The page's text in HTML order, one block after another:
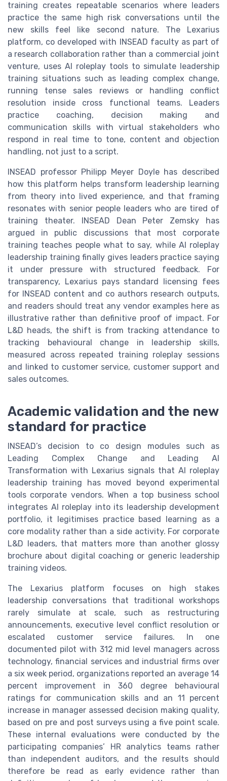
training creates repeatable scenarios where leaders
practice the same high risk conversations until the
new skills feel like second nature. The Lexarius
platform, co developed with INSEAD faculty as part of
a research collaboration rather than a commercial joint
venture, uses AI roleplay tools to simulate leadership
training situations such as leading complex change,
running tense sales reviews or handling conflict
resolution inside cross functional teams. Leaders
practice coaching, decision making and
communication skills with virtual stakeholders who
respond in real time to tone, content and objection
handling, not just to a script.
INSEAD professor Philipp Meyer Doyle has described
how this platform helps transform leadership learning
from theory into lived experience, and that framing
resonates with senior people leaders who are tired of
training theater. INSEAD Dean Peter Zemsky has
argued in public discussions that most corporate
training teaches people what to say, while AI roleplay
leadership training finally gives leaders practice saying
it under pressure with structured feedback. For
transparency, Lexarius pays standard licensing fees
for INSEAD content and co authors research outputs,
and readers should treat any vendor examples here as
illustrative rather than definitive proof of impact. For
L&D heads, the shift is from tracking attendance to
tracking behavioural change in leadership skills,
measured across repeated training roleplay sessions
and linked to customer service, customer support and
sales outcomes.
Academic validation and the new
standard for practice
INSEAD’s decision to co design modules such as
Leading Complex Change and Leading AI
Transformation with Lexarius signals that AI roleplay
leadership training has moved beyond experimental
tools corporate vendors. When a top business school
integrates AI roleplay into its leadership development
portfolio, it legitimises practice based learning as a
core modality rather than a side activity. For corporate
L&D leaders, that matters more than another glossy
brochure about digital coaching or generic leadership
training videos.
The Lexarius platform focuses on high stakes
leadership conversations that traditional workshops
rarely simulate at scale, such as restructuring
announcements, executive level conflict resolution or
escalated customer service failures. In one
documented pilot with 312 mid level managers across
technology, financial services and industrial firms over
a six week period, organizations reported an average 14
percent improvement in 360 degree behavioural
ratings for communication skills and an 11 percent
increase in manager assessed decision making quality,
based on pre and post surveys using a five point scale.
These internal evaluations were conducted by the
participating companies’ HR analytics teams rather
than independent auditors, and the results should
therefore be read as early evidence rather than